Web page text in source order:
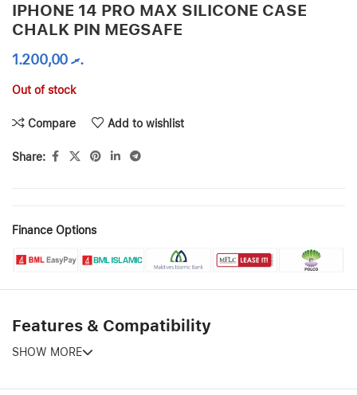
IPHONE 14 PRO MAX SILICONE CASE
CHALK PIN MEGSAFE
.ރ1.200,00
Out of stock
Compare Add to wishlist
Share:
Finance Options
Features & Compatibility
SHOW MORE